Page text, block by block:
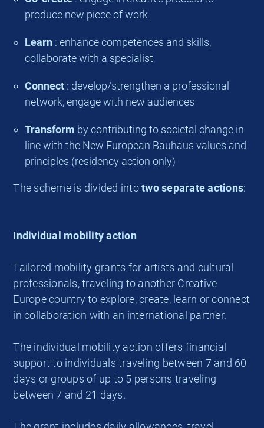
produce new piece of work
Learn : enhance competences and skills,
collaborate with a specialist
Connect : develop/strengthen a professional
network, engage with new audiences
Transform by contributing to societal change in
line with the New European Bauhaus values and
principles (residency action only)
The scheme is divided intotwo separate actions:
Individual mobility action
Tailored mobility grants for artists and cultural
professionals, traveling to another Creative
Europecountry to explore, create, learn or connect
in collaboration with an international partner.
The individual mobility action offers financial
support to individuals traveling between 7 and 60
days or groups of up to 5 persons traveling
between 7 and 21 days.